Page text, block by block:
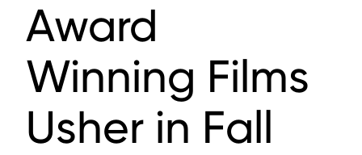
Award
Winning Films
Usher in Fall